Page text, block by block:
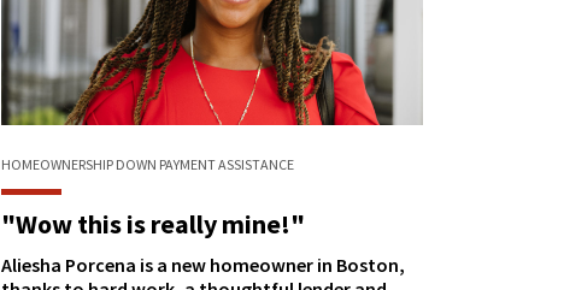
HOMEOWNERSHIP DOWN PAYMENT ASSISTANCE
"Wow this is really mine!"
Aliesha Porcena is a new homeowner in Boston,